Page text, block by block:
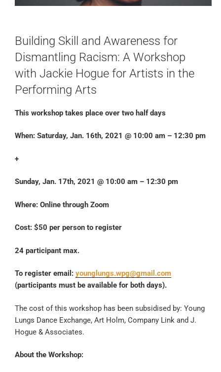
Building Skill and Awareness for
Dismantling Racism: A Workshop
with Jackie Hogue for Artists in the
Performing Arts
This workshop takes place over two half days
When: Saturday, Jan. 16th, 2021 @ 10:00 am – 12:30 pm
+
Sunday, Jan. 17th, 2021 @ 10:00 am – 12:30 pm
Where: Online through Zoom
Cost: $50 per person to register
24 participant max.
To register email: younglungs.wpg@gmail.com
(participants must be available for both days).
The cost of this workshop has been subsidised by: Young
Lungs Dance Exchange, Art Holm, Company Link and J.
Hogue & Associates.
About the Workshop: